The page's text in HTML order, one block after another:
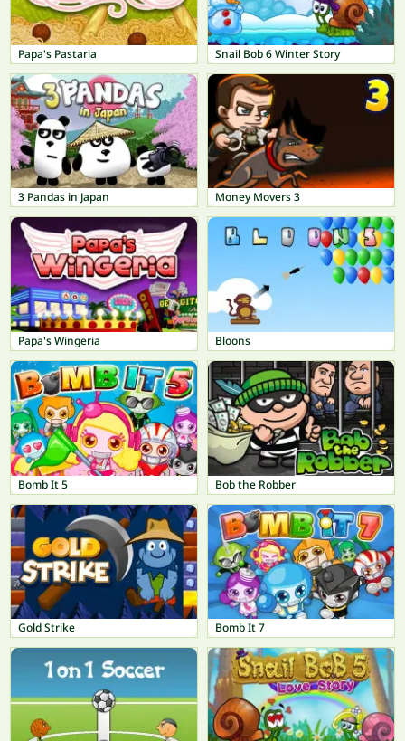
Papa's Pastaria Snail Bob 6 Winter Story
3 Pandas in Japan Money Movers 3
Papa's Wingeria Bloons
Bomb It 5 Bob the Robber
Gold Strike Bomb It 7